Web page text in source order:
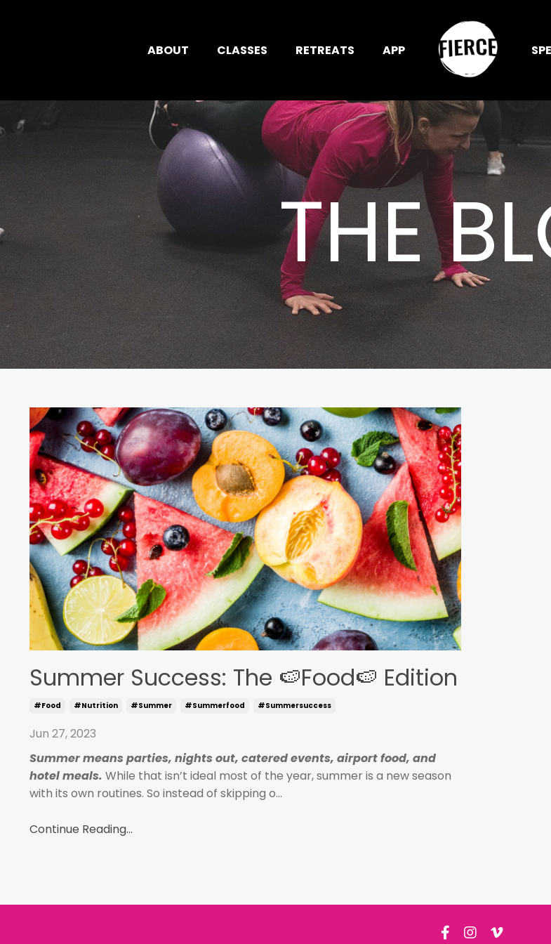
ABOUT CLASSES RETREATS APP
THE
Summer Success: The 🍉Food🍉 Edition
#food #nutrition #summer #summerfood #summersuccess
Jun 27, 2023
Summer means parties, nights out, catered events, airport food, and
hotel meals. While that isn’t ideal most of the year, summer is a new season
with its own routines. So instead of skipping o...
Continue Reading...